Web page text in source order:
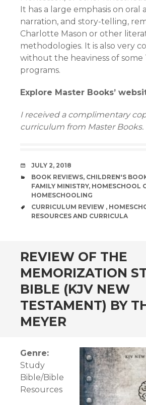
It has a large emphasis on oral
narration, and story-telling,
Charlotte Mason or other
methodologies. It is also very
without the heaviness of some
programs.
Explore Master Books’
I received a complimentary
curriculum from Master Books.
DATE
JULY 2, 2018
CATEGORIES
BOOK REVIEWS, CHILDREN'S
FAMILY MINISTRY, HOMESCHOOL
HOMESCHOOLING
TAGS
CURRICULUM REVIEW ,
RESOURCES AND CURRICULA
REVIEW OF THE
MEMORIZATION
BIBLE (KJV NEW
TESTAMENT) BY
MEYER
Genre:
Study
Bible/Bible
Resources